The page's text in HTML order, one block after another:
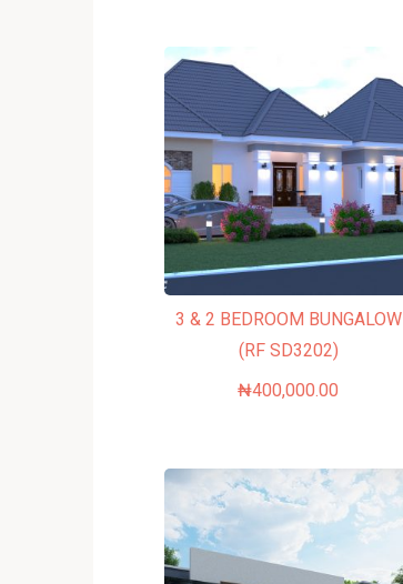
3 & 2 BEDROOM BUNGALOW
(RF SD3202)
₦400,000.00